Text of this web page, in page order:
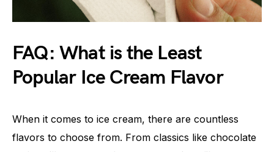
FAQ: What is the Least
Popular Ice Cream Flavor
When it comes to ice cream, there are countless
flavors to choose from. From classics like chocolate